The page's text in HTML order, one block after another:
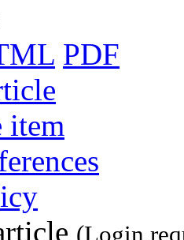
PDF
item
(Login